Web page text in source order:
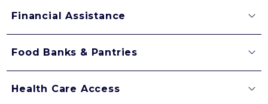
Financial Assistance
Food Banks & Pantries
Health Care Access